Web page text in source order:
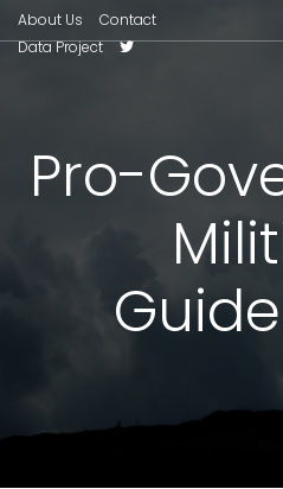
About Us
Contact
Data Project
Pro-